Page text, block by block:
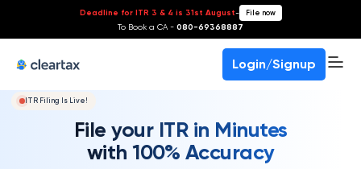
Deadline for ITR 3 & 4 is 31st August- File now
To Book a CA - 080-69368887
Login/Signup
ITR Filing Is Live!
File your ITR in Minutes
with 100% Accuracy